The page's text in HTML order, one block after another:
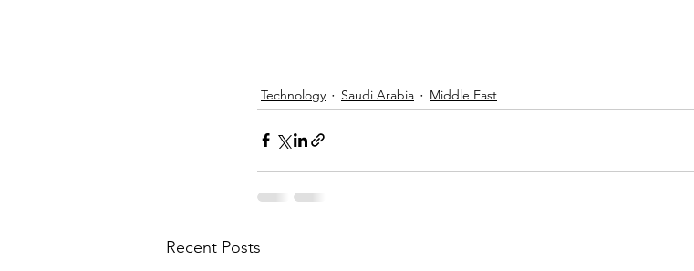
Technology Saudi Arabia Middle East
Recent Posts